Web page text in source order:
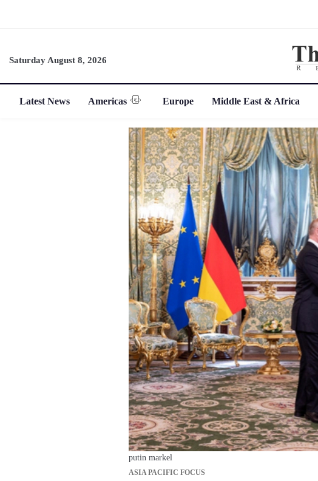
Saturday August 8, 2026
Latest News Americas Europe Middle East & Africa
putin markel
ASIA PACIFIC FOCUS